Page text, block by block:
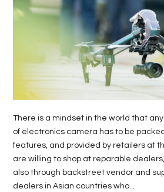
GENERAL
LIFE
STYLE
ESTATE
CONTACT
US
There is a mindset in the world that
of electronics camera has to be
features, and provided by retailers at
are willing to shop at reparable
also through backstreet vendor and
dealers in Asian countries who...